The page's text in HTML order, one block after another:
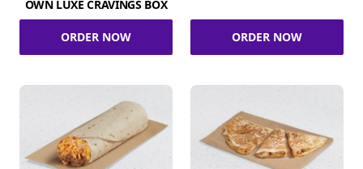
OWN LUXE CRAVINGS BOX
ORDER NOW ORDER NOW